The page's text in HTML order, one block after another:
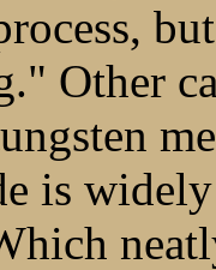
Other
is